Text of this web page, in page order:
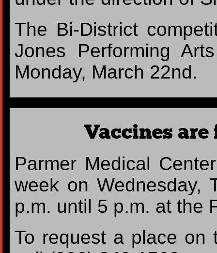
The Bi-District
Jones Performing
Monday, March 22nd.
Vaccines
Parmer Medical
week on Wednesday,
p.m. until 5 p.m. at the
To request a place on